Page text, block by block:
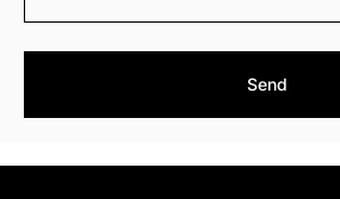
Send